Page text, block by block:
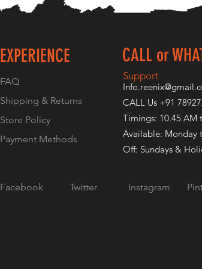
EXPERIENCE CALL or
FAQ
Shipping & Returns
Store Policy
Payment Methods
Support
CALL Us +91
Timings: 10.45 AM
Available: Monday
Off: Sundays &
Facebook Twitter Instagram